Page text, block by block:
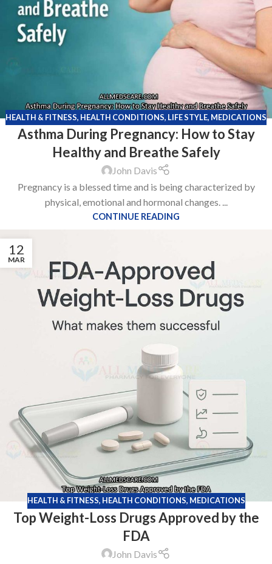
HEALTH & FITNESS, HEALTH CONDITIONS, LIFE STYLE, MEDICATIONS
Asthma During Pregnancy: How to Stay
Healthy and Breathe Safely
John Davis
Pregnancy is a blessed time and is being characterized by
physical, emotional and hormonal changes. ...
CONTINUE READING
12
MAR
HEALTH & FITNESS, HEALTH CONDITIONS, MEDICATIONS
Top Weight-Loss Drugs Approved by the
FDA
John Davis